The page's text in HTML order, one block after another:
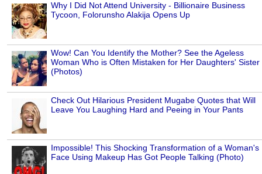
Why I Did Not Attend University - Billionaire Business
Tycoon, Folorunsho Alakija Opens Up
Wow! Can You Identify the Mother? See the Ageless
Woman Who is Often Mistaken for Her Daughters' Sister
(Photos)
Check Out Hilarious President Mugabe Quotes that Will
Leave You Laughing Hard and Peeing in Your Pants
Impossible! This Shocking Transformation of a Woman's
Face Using Makeup Has Got People Talking (Photo)